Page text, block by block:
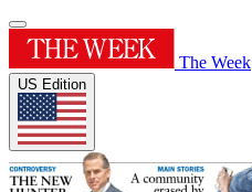
The Week
US Edition